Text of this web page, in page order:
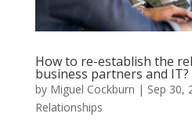
How to re-establish the
business partners and IT?
by Miguel Cockburn | Sep 30,
Relationships